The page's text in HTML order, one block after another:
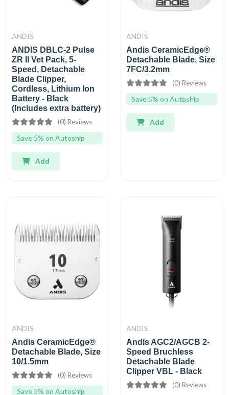
ANDIS
ANDIS DBLC-2 Pulse
ZR II Vet Pack, 5-
Speed, Detachable
Blade Clipper,
Cordless, Lithium Ion
Battery - Black
(Includes extra battery)
(0) Reviews
Save 5% on Autoship
Add
ANDIS
Andis CeramicEdge®
Detachable Blade, Size
7FC/3.2mm
(0) Reviews
Save 5% on Autoship
Add
ANDIS
Andis CeramicEdge®
Detachable Blade, Size
10/1.5mm
(0) Reviews
Save 5% on Autoship
ANDIS
Andis AGC2/AGCB 2-
Speed Bruchless
Detachable Blade
Clipper VBL - Black
(0) Reviews